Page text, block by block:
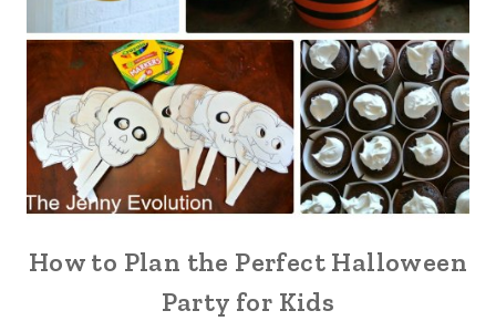
How to Plan the Perfect Halloween
Party for Kids